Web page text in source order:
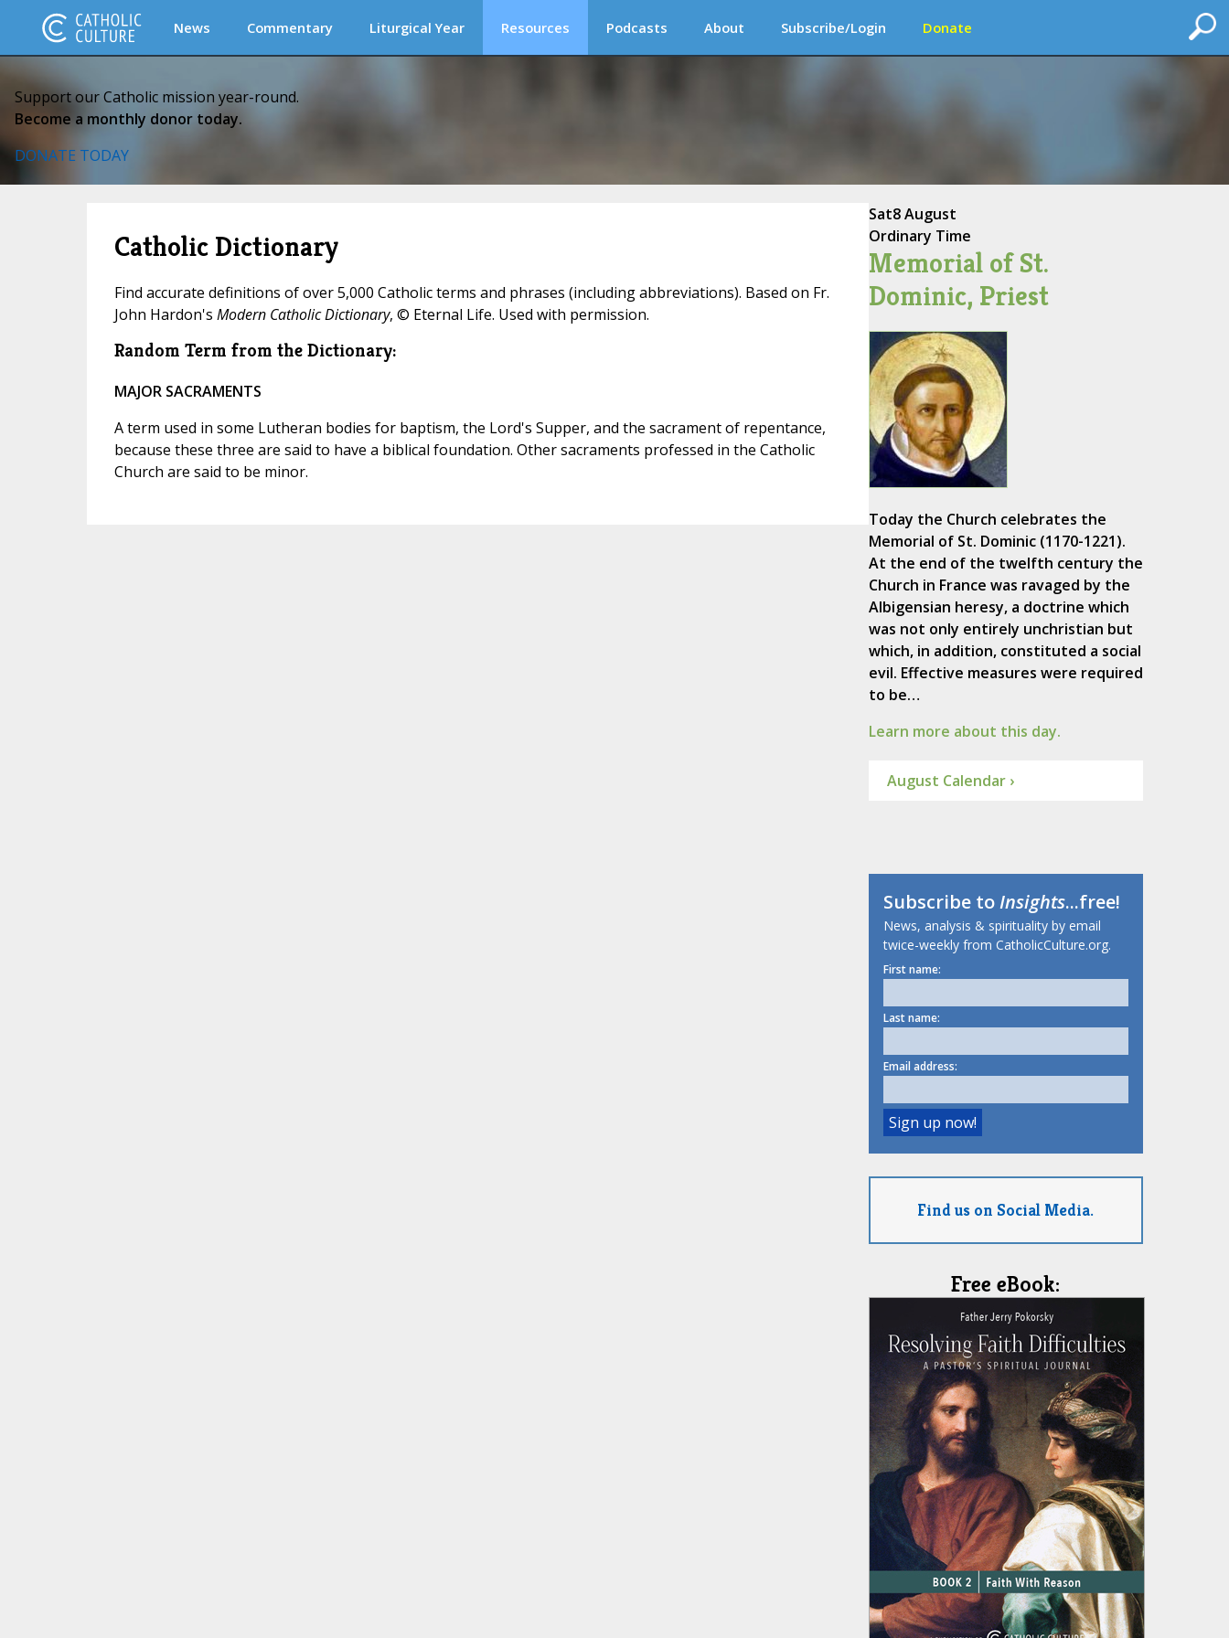
News Commentary Liturgical Year Resources Podcasts About Subscribe/Login Donate
Support our Catholic mission year-round.
Become a monthly donor today.
DONATE TODAY
Catholic Dictionary
Find accurate definitions of over 5,000 Catholic terms and phrases (including abbreviations). Based on Fr.
John Hardon's Modern Catholic Dictionary, © Eternal Life. Used with permission.
Random Term from the Dictionary:
MAJOR SACRAMENTS
A term used in some Lutheran bodies for baptism, the Lord's Supper, and the sacrament of repentance,
because these three are said to have a biblical foundation. Other sacraments professed in the Catholic
Church are said to be minor.
Sat8 August
Ordinary Time
Memorial of St.
Dominic, Priest
Today the Church celebrates the
Memorial of St. Dominic (1170-1221).
At the end of the twelfth century the
Church in France was ravaged by the
Albigensian heresy, a doctrine which
was not only entirely unchristian but
which, in addition, constituted a social
evil. Effective measures were required
to be…
Learn more about this day.
August Calendar ›
Subscribe toInsights...free!
News, analysis & spirituality by email
twice-weekly from CatholicCulture.org.
First name:
Last name:
Email address:
Find us on Social Media.
Free eBook: